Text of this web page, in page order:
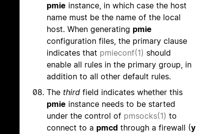
pmie instance, in which case the host
name must be the name of the local
host. When generating pmie
configuration files, the primary clause
indicates that pmieconf(1) should
enable all rules in the primary group, in
addition to all other default rules.
The third field indicates whether this
pmie instance needs to be started
under the control of pmsocks(1) to
connect to a pmcd through a firewall (y